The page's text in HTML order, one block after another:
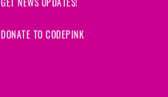
DONATE TO CODEPINK